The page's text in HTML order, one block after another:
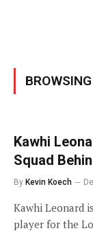
Kawhi
Squad
By Kevin Koech
Kawhi Leonard
player for the